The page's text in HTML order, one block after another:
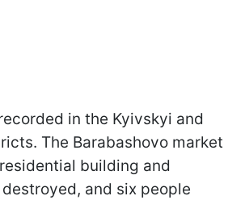
in the Kyivskyi and
The Barabashovo market
building and
and six people